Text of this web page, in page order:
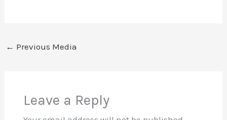
← Previous Media
Leave a Reply